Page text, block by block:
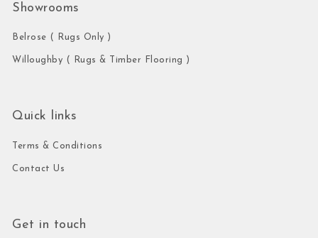
Showrooms
Belrose ( Rugs Only )
Willoughby ( Rugs & Timber Flooring )
Quick links
Terms & Conditions
Contact Us
Get in touch